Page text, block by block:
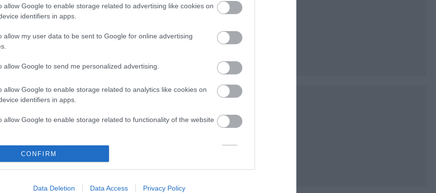
allow Google to enable storage related to advertising like cookies on
identifiers in apps.
allow my user data to be sent to Google for online advertising
allow Google to send me personalized advertising.
allow Google to enable storage related to analytics like cookies on
identifiers in apps.
allow Google to enable storage related to functionality of the website
allow Google to enable storage related to personalization.
functionality and fraud prevention, and other user protection.
CONFIRM
Data Deletion Data Access Privacy Policy
Barnwood House Hospital and was Gloucester's first Green Flag park. There
mature and recently planted trees - including 6 Giant Redwoods,…
Hill Country Park
Wildlife Trust protects wildlife for the future, connecting and improving
wildlife and wild places, and giving people an opportunity to engage